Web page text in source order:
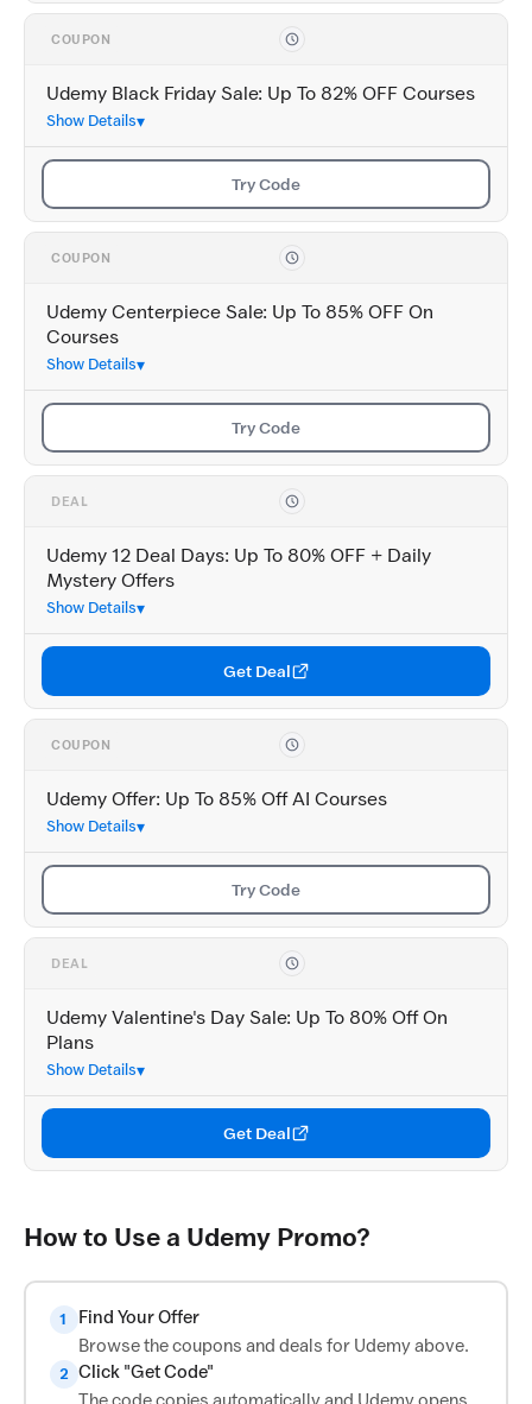
COUPON
Udemy Black Friday Sale: Up To 82% OFF Courses
Show Details
Try Code
COUPON
Udemy Centerpiece Sale: Up To 85% OFF On
Courses
Show Details
Try Code
DEAL
Udemy 12 Deal Days: Up To 80% OFF + Daily
Mystery Offers
Show Details
Get Deal
COUPON
Udemy Offer: Up To 85% Off AI Courses
Show Details
Try Code
DEAL
Udemy Valentine's Day Sale: Up To 80% Off On
Plans
Show Details
Get Deal
How to Use a Udemy Promo?
1
Find Your Offer
Browse the coupons and deals for Udemy above.
2 Click "Get Code"
The code copies automatically and Udemy opens